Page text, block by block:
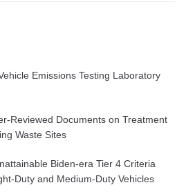
Emissions Testing Laboratory
Reviewed Documents on Treatment
Waste Sites
Biden-era Tier 4 Criteria
Duty and Medium-Duty Vehicles